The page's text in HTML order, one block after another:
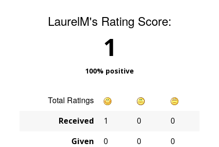
LaurelM's Rating Score:
1
100% positive
Total Ratings
Received 1 0
0
Given
0 0 0